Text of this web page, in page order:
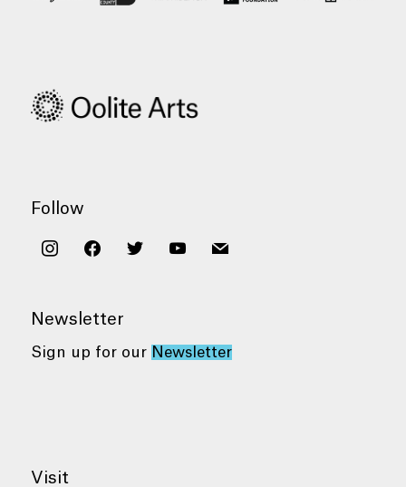
Follow
instagramfacebooktwitter youtubemail
Newsletter
Sign up for our Newsletter
Visit